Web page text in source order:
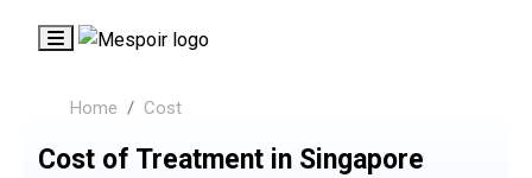
Home Cost
Cost of Treatment in Singapore